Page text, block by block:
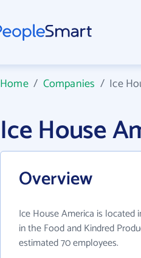
Home/ Companies / Ice
Ice House
Overview
Ice House America is located
in the Food and Kindred
estimated 70 employees.